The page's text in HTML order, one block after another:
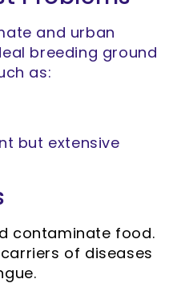
and urban
breeding ground
as:
but extensive
contaminate food.
of diseases